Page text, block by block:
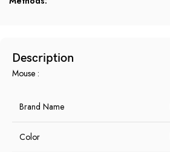
Description
Mouse :
Brand Name
Color